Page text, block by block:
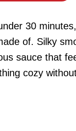
30
of. Silky
sauce that
cozy